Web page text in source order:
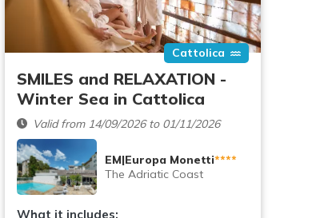
Cattolica
SMILES and RELAXATION -
Winter Sea in Cattolica
Valid from 14/09/2026 to 01/11/2026
EM|Europa Monetti****
The Adriatic Coast
What it includes: